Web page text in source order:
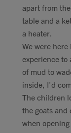
apart from
table and a
a heater.
We were
experience
of mud to
inside, I'd
The children
the goats
when